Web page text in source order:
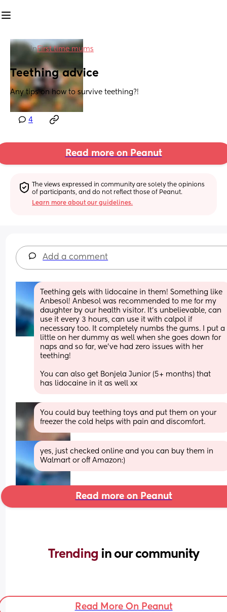
inFirst time mums
Teething advice
Any tips on how to survive teething?!
4
Read more on Peanut
The views expressed in community are solely the opinions
of participants, and do not reflect those of Peanut.
Learn more about our guidelines.
Add a comment
Teething gels with lidocaine in them! Something like
Anbesol! Anbesol was recommended to me for my
daughter by our health visitor. It’s unbelievable, can
use it every 3 hours, can use it with calpol if
necessary too. It completely numbs the gums. I put a
little on her dummy as well when she goes down for
naps and so far, we’ve had zero issues with her
teething!
You can also get Bonjela Junior (5+ months) that
has lidocaine in it as well xx
You could buy teething toys and put them on your
freezer the cold helps with pain and discomfort.
yes, just checked online and you can buy them in
Walmart or off Amazon:)
Read more on Peanut
Trending in our community
Read More On Peanut